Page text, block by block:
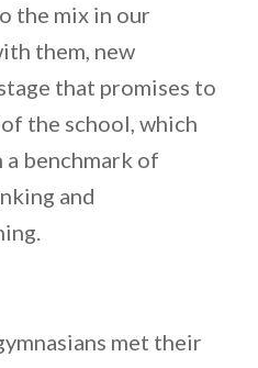
the mix in our
them, new
that promises to
the school, which
a benchmark of
and
met their